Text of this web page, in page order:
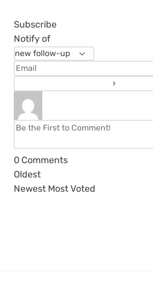
Subscribe
Notify of
0 Comments
Oldest
Newest Most Voted